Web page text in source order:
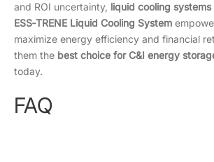
and ROI uncertainty, liquid cooling
ESS‑TRENE Liquid Cooling System
maximize energy efficiency and financial
them the best choice for C&I energy
today.
FAQ